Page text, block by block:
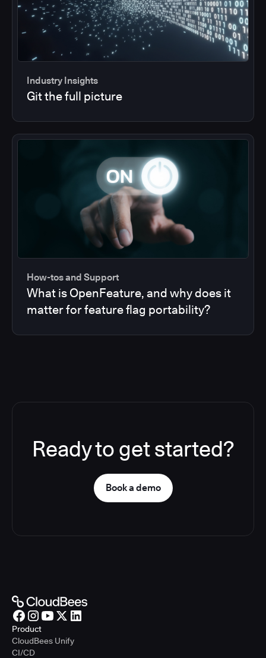
Industry Insights
Git the full picture
How-tos and Support
What is OpenFeature, and why does it
matter for feature flag portability?
Ready to get started?
Book a demo
Product
CloudBees Unify
CI/CD